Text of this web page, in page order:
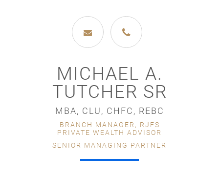
MICHAEL A.
TUTCHER SR
MBA, CLU, CHFC, REBC
BRANCH MANAGER, RJFS
PRIVATE WEALTH ADVISOR
SENIOR MANAGING PARTNER